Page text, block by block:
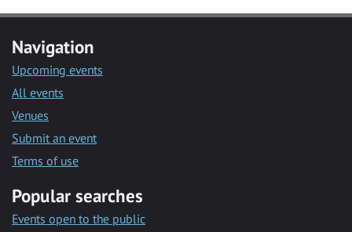
Navigation
Upcoming events
All events
Venues
Submit an event
Terms of use
Popular searches
Events open to the public